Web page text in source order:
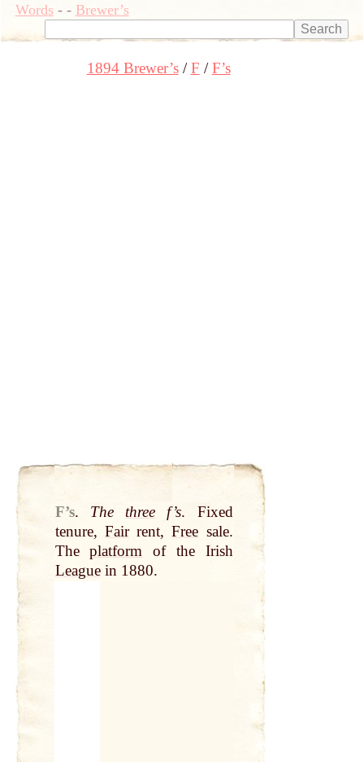
Words- - Brewer’s
1894 Brewer’s F F’s
F’s. The three f’s. Fixed
tenure, Fairrent,Free sale.
Theplatform of the Irish
Leaguein 1880.